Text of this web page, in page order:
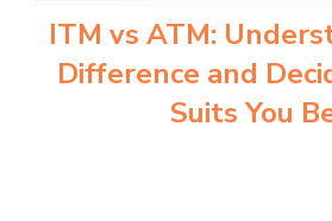
ITM vs ATM:
Difference and
Suits You